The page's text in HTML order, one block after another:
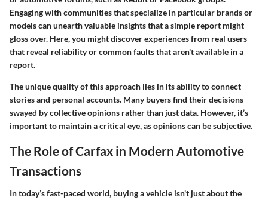
Engaging with communities that specialize in particular brands or
models can unearth valuable insights that a simple report might
gloss over. Here, you might discover experiences from real users
that reveal reliability or common faults that aren't available in a
report.
The unique quality of this approach lies in its ability to connect
stories and personal accounts. Many buyers find their decisions
swayed by collective opinions rather than just data. However, it’s
important to maintain a critical eye, as opinions can be subjective.
The Role of Carfax in Modern Automotive
Transactions
In today’s fast-paced world, buying a vehicle isn't just about the